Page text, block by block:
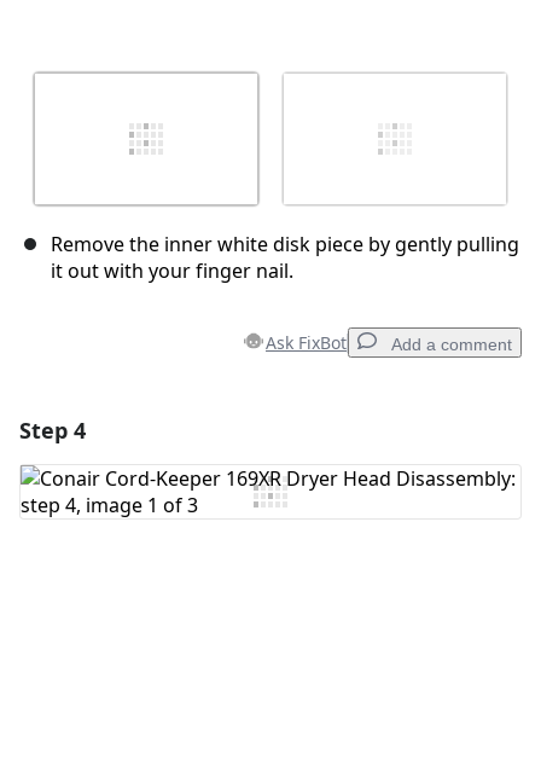
Remove the inner white disk piece by gently pulling
it out with your finger nail.
Ask FixBot Add a comment
Add Comment
Step 4